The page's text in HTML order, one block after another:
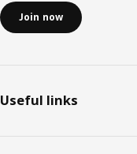
Join now
Useful links